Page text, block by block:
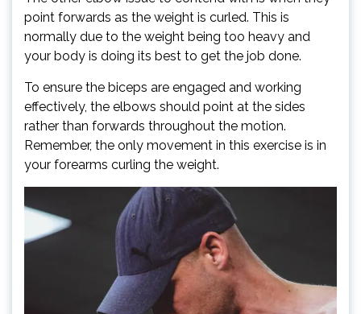
point forwards as the weight is curled. This is
normally due to the weight being too heavy and
your body is doing its best to get the job done.
To ensure the biceps are engaged and working
effectively, the elbows should point at the sides
rather than forwards throughout the motion.
Remember, the only movement in this exercise is in
your forearms curling the weight.